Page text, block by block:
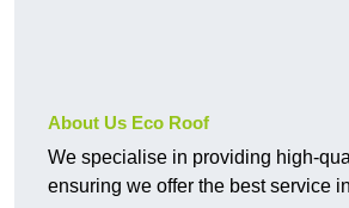
About Us Eco Roof
We specialise in providing high-
ensuring we offer the best service